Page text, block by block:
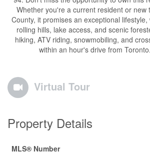
Whether you're a current resident or new
County, it promises an exceptional
rolling hills, lake access, and scenic
hiking, ATV riding, snowmobiling, and
within an hour's drive from
Virtual Tour
Property Details
MLS® Number